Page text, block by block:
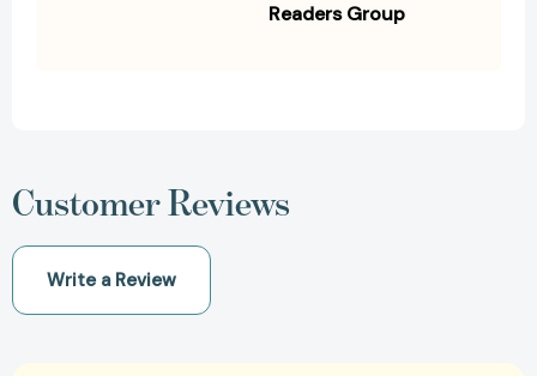
Readers Group
Customer Reviews
Write a Review